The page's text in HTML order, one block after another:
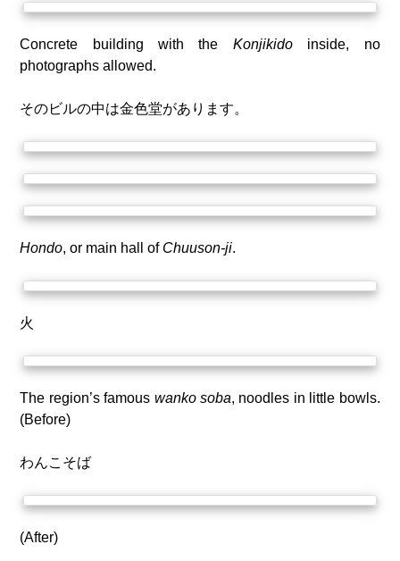
Concrete building with the Konjikidoinside, no
photographs allowed.
そのビルの中は金色堂があります。
Hondo, or main hall of Chuuson-ji.
火
The region’s famous wanko soba, noodles in little bowls.
(Before)
わんこそば
(After)